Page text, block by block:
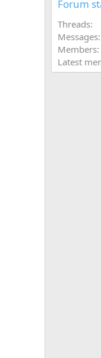
Forum
Threads
Messages
Members
Latest